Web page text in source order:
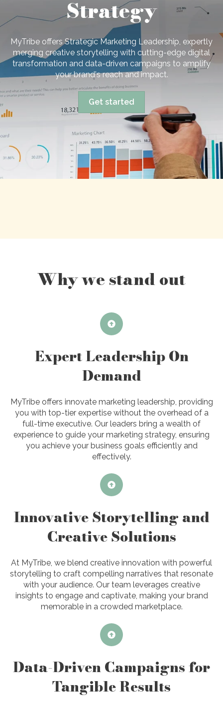
Strategy
MyTribe offers Strategic Marketing Leadership, expertly
merging creative storytelling with cutting-edge digital
transformation and data-driven campaigns to amplify
your brand's reach and impact.
Get started
Why we stand out
Expert Leadership On
Demand
MyTribe offers innovate marketing leadership, providing
you with top-tier expertise without the overhead of a
full-time executive. Our leaders bring a wealth of
experience to guide your marketing strategy, ensuring
you achieve your business goals efficiently and
effectively.
Innovative Storytelling and
Creative Solutions
At MyTribe, we blend creative innovation with powerful
storytelling to craft compelling narratives that resonate
with your audience. Our team leverages creative
insights to engage and captivate, making your brand
memorable in a crowded marketplace.
Data-Driven Campaigns for
Tangible Results